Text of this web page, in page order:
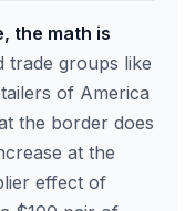
the math is
trade groups like
of America
the border does
at the
effect of